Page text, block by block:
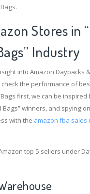
Stores in
Industry
into Amazon Daypacks
the performance of
first, we can be
Bags” winners, and spying
with the amazon fba sales
top 5 sellers under